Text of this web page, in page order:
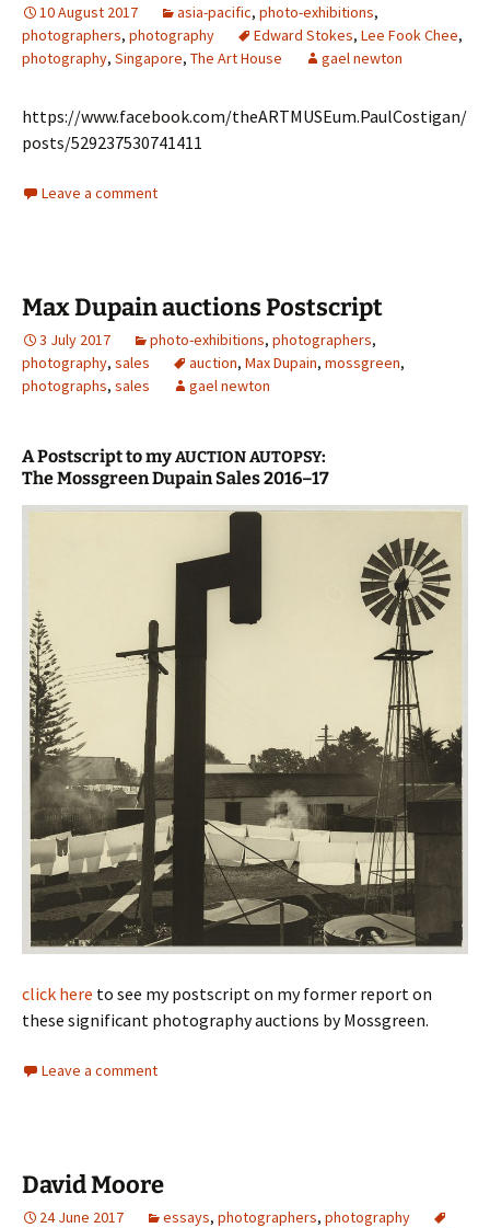
10 August 2017 asia-pacific, photo-exhibitions,
photographers, photography Edward Stokes, Lee Fook Chee,
photography, Singapore, The Art House gael newton
https://www.facebook.com/theARTMUSEum.PaulCostigan/
posts/529237530741411
Leave a comment
Max Dupain auctions Postscript
3 July 2017 photo-exhibitions, photographers,
photography, sales auction, Max Dupain, mossgreen,
photographs, sales gael newton
A Postscript to myAUCTIONAUTOPSY:
The Mossgreen Dupain Sales 2016–17
click here to see my postscript on my former report on
these significant photography auctions by Mossgreen.
Leave a comment
David Moore
24 June 2017 essays, photographers, photography